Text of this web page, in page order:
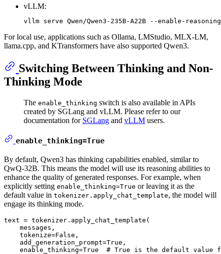
vLLM:
For local use, applications such as Ollama, LMStudio, MLX-LM,
llama.cpp, and KTransformers have also supported Qwen3.
Switching Between Thinking and Non-
Thinking Mode
The enable_thinking switch is also available in APIs
created by SGLang and vLLM. Please refer to our
documentation for SGLang and vLLM users.
enable_thinking=True
By default, Qwen3 has thinking capabilities enabled, similar to
QwQ-32B. This means the model will use its reasoning abilities to
enhance the quality of generated responses. For example, when
explicitly setting enable_thinking=True or leaving it as the
default value in tokenizer.apply_chat_template, the model will
engage its thinking mode.
text = tokenizer.apply_chat_template(
    messages,
    tokenize=
False ,
    add_generation_prompt=
True ,
    enable_thinking=
True
# True is the default value